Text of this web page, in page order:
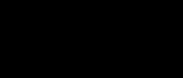
Marketplace Report